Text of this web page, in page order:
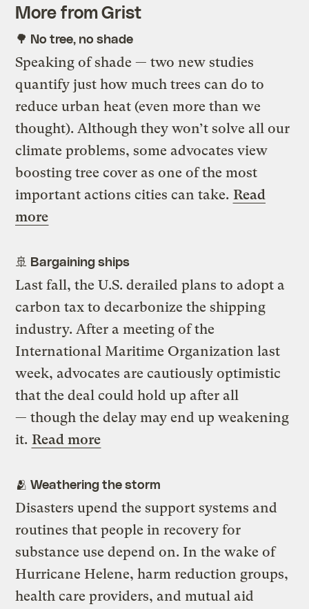
More from Grist
🌳 No tree, no shade
Speaking of shade — two new studies
quantify just how much trees can do to
reduce urban heat (even more than we
thought). Although they won’t solve all our
climate problems, some advocates view
boosting tree cover as one of the most
important actions cities can take. Read
more
🚢 Bargaining ships
Last fall, the U.S. derailed plans to adopt a
carbon tax to decarbonize the shipping
industry. After a meeting of the
International Maritime Organization last
week, advocates are cautiously optimistic
that the deal could hold up after all
— though the delay may end up weakening
it. Read more
🫂 Weathering the storm
Disasters upend the support systems and
routines that people in recovery for
substance use depend on. In the wake of
Hurricane Helene, harm reduction groups,
health care providers, and mutual aid